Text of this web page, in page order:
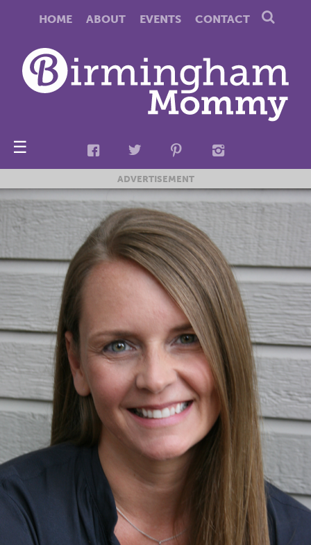
HOME ABOUT EVENTS CONTACT
☰
ADVERTISEMENT